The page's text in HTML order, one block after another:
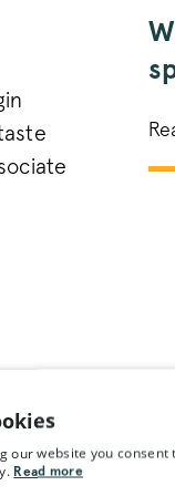
our
our website you consent
Read more